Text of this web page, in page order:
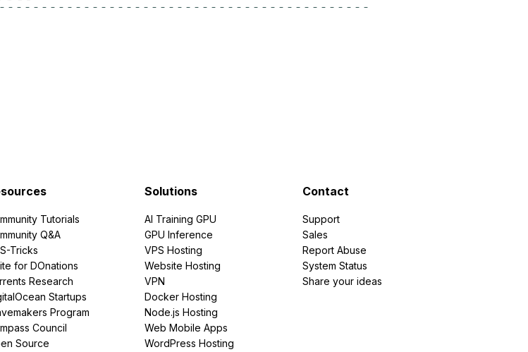
Tutorials
Q&A
Tricks
for DOnations
Research
Startups
Program
Council
Source
Solutions
AI Training GPU
GPU Inference
VPS Hosting
Website Hosting
VPN
Docker Hosting
Node.js Hosting
Web Mobile Apps
WordPress Hosting
Contact
Support
Sales
Report Abuse
System Status
Share your ideas